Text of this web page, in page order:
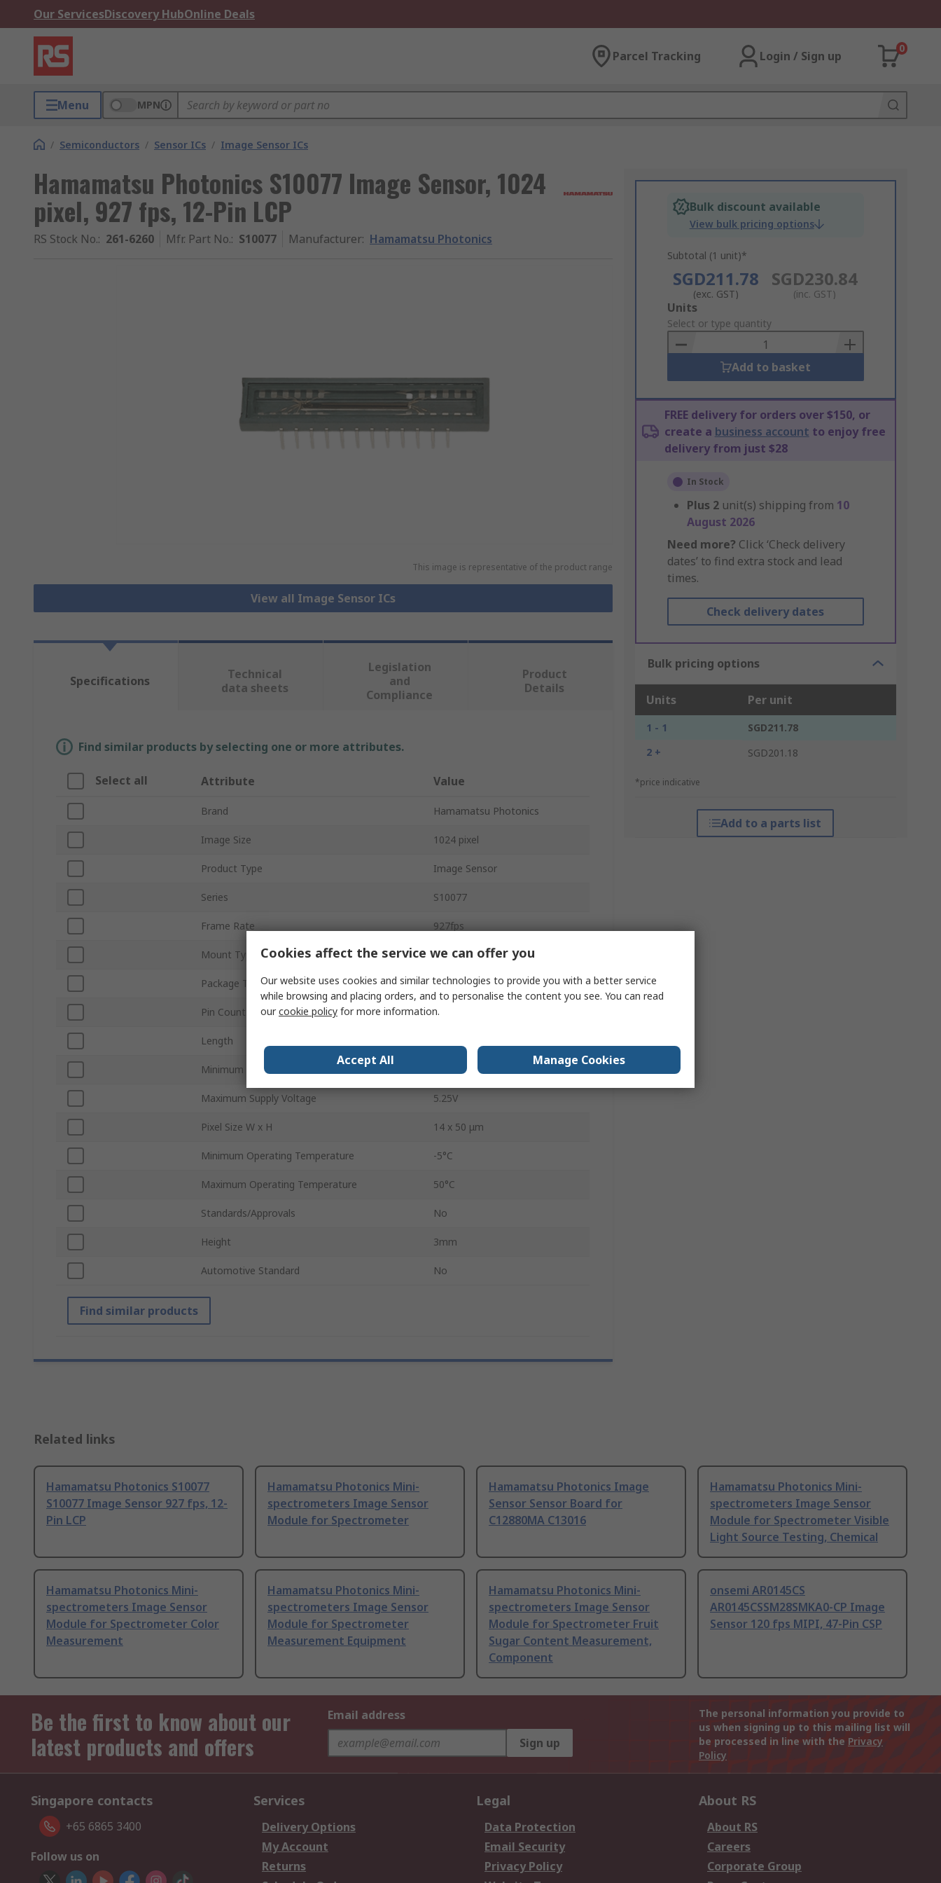
Our ServicesDiscovery HubOnline Deals
Parcel Tracking Login / Sign up
0
Menu MPN
/ Semiconductors / Sensor ICs / Image Sensor ICs
Hamamatsu Photonics S10077 Image Sensor, 1024
pixel, 927 fps, 12-Pin LCP
RS Stock No.: 261-6260 Mfr. Part No.: S10077 Manufacturer: Hamamatsu Photonics
This image is representative of the product range
View all Image Sensor ICs
Bulk discount available
View bulk pricing options
Subtotal (1 unit)*
SGD211.78
(exc. GST)
SGD230.84
(inc. GST)
Add
to
Basket
Units
Select or type quantity
Add to basket
FREE delivery for orders over $150, or
create a business account to enjoy free
delivery from just $28
In Stock
Plus 2 unit(s) shipping from 10
August 2026
Need more? Click ‘Check delivery
dates’ to find extra stock and lead
times.
Check delivery dates
Bulk pricing options
Units Per unit
1 - 1
SGD211.78
2 +
SGD201.18
*price indicative
Add to a parts list
Specifications
Technical
data sheets
Legislation
and
Compliance
Product
Details
Find similar products by selecting one or more attributes.
Select all Attribute Value
Brand Hamamatsu Photonics
Image Size 1024 pixel
Product Type Image Sensor
Series S10077
Frame Rate 927fps
Mount Type Through Hole
Package Type LCP
Pin Count 12
Length
Minimum Supply Voltage
Maximum Supply Voltage 5.25V
Pixel Size W x H 14 x 50 μm
Minimum Operating Temperature -5°C
Maximum Operating Temperature 50°C
Standards/Approvals No
Height 3mm
Automotive Standard No
Find similar products
Related links
Hamamatsu Photonics S10077
S10077 Image Sensor 927 fps, 12-
Pin LCP
Hamamatsu Photonics Mini-
spectrometers Image Sensor
Module for Spectrometer
Hamamatsu Photonics Image
Sensor Sensor Board for
C12880MA C13016
Hamamatsu Photonics Mini-
spectrometers Image Sensor
Module for Spectrometer Visible
Light Source Testing, Chemical
Hamamatsu Photonics Mini-
spectrometers Image Sensor
Module for Spectrometer Color
Measurement
Hamamatsu Photonics Mini-
spectrometers Image Sensor
Module for Spectrometer
Measurement Equipment
Hamamatsu Photonics Mini-
spectrometers Image Sensor
Module for Spectrometer Fruit
Sugar Content Measurement,
Component
onsemi AR0145CS
AR0145CSSM28SMKA0-CP Image
Sensor 120 fps MIPI, 47-Pin CSP
Be the first to know about our
latest products and offers
Email address
Sign up
The personal information you provide to
us when signing up to this mailing list will
be processed in line with the Privacy
Policy
Singapore contacts
+65 6865 3400
Follow us on
Services
Delivery Options
My Account
Returns
Legal
Data Protection
Email Security
Privacy Policy
About RS
About RS
Careers
Corporate Group
Cookies affect the service we can offer you
Our website uses cookies and similar technologies to provide you with a better service
while browsing and placing orders, and to personalise the content you see. You can read
ourcookie policy for more information.
Accept All Manage Cookies